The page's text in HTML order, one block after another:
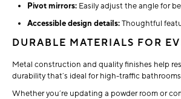
Pivot mirrors: Easily adjust the angle for
Accessible design details:Thoughtful
DURABLE MATERIALS FOR
Metal construction and quality finishes help
durability that’s ideal for high-traffic
Whether you’re updating a powder room or